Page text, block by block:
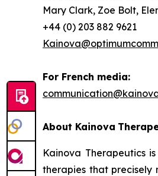
Mary Clark, Zoe Bolt,
+44 (0) 203 882 9621
For French media:
About Kainova
Kainova Therapeutics
therapies that precisely